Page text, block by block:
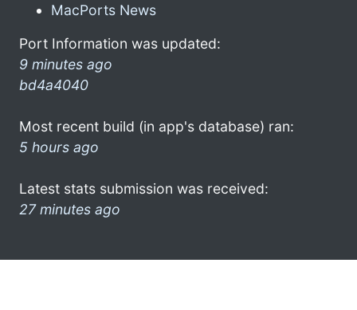
MacPorts News
Port Information was updated:
9 minutes ago
bd4a4040
Most recent build (in app's database) ran:
5 hours ago
Latest stats submission was received:
27 minutes ago